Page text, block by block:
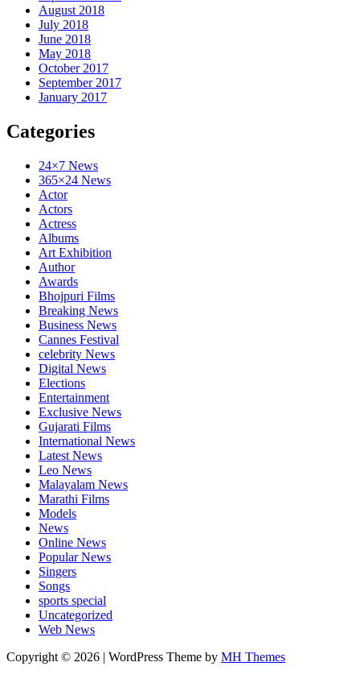
August 2018
July 2018
June 2018
May 2018
October 2017
September 2017
January 2017
Categories
24×7 News
365×24 News
Actor
Actors
Actress
Albums
Art Exhibition
Author
Awards
Bhojpuri Films
Breaking News
Business News
Cannes Festival
celebrity News
Digital News
Elections
Entertainment
Exclusive News
Gujarati Films
International News
Latest News
Leo News
Malayalam News
Marathi Films
Models
News
Online News
Popular News
Singers
Songs
sports special
Uncategorized
Web News
Copyright © 2026 | WordPress Theme by MH Themes